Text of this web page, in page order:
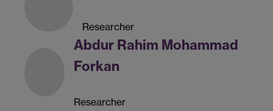
Researcher
Abdur Rahim Mohammad
Forkan
Researcher